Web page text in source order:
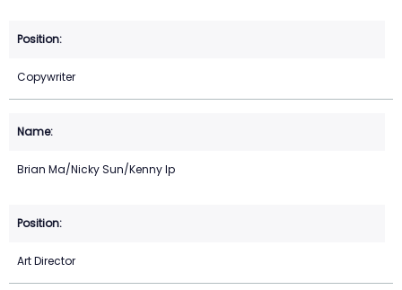
Copywriter
Brian Ma/Nicky Sun/Kenny Ip
Art Director